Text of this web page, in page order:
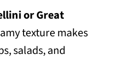
or Great
texture makes
salads, and